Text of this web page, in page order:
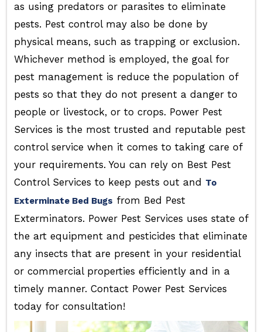
as using predators or parasites to eliminate
pests. Pest control may also be done by
physical means, such as trapping or exclusion.
Whichever method is employed, the goal for
pest management is reduce the population of
pests so that they do not present a danger to
people or livestock, or to crops. Power Pest
Services is the most trusted and reputable pest
control service when it comes to taking care of
your requirements. You can rely on Best Pest
Control Services to keep pests out and To
Exterminate Bed Bugs from Bed Pest
Exterminators. Power Pest Services uses state of
the art equipment and pesticides that eliminate
any insects that are present in your residential
or commercial properties efficiently and in a
timely manner. Contact Power Pest Services
today for consultation!